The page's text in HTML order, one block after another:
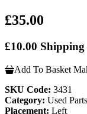
£35.00
£10.00
Add To Basket
SKU Code: 3431
Category: Used Parts
Placement: Left